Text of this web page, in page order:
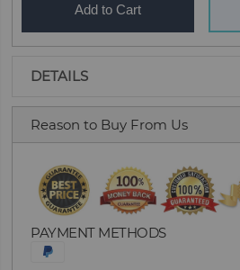
Add to Cart
DETAILS
Reason to Buy From Us
PAYMENT METHODS